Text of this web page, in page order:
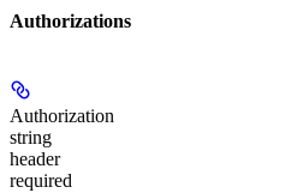
Authorizations
Authorization
string
header
required